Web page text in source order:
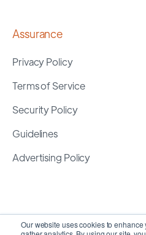
Our website uses cookies to
Assurance
Privacy Policy
Terms of Service
Security Policy
Guidelines
Advertising Policy